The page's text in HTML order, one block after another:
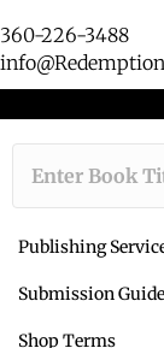
360-226-3488
Publishing
Submission
Shop Terms